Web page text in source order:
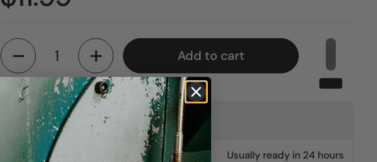
Quantity
Add to cart
Available for pickup at
Barriques - Fitchburg
Usually ready in 24 hours